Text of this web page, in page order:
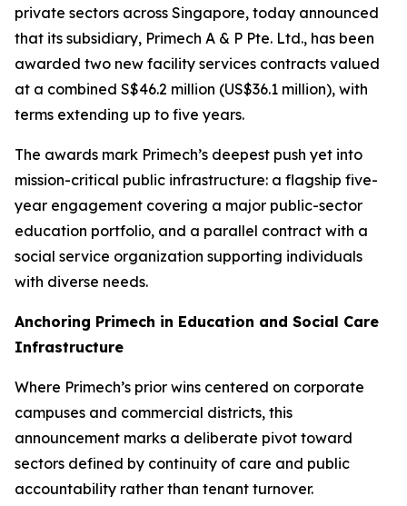
private sectors across Singapore, today announced
that its subsidiary, Primech A & P Pte. Ltd., has been
awarded two new facility services contracts valued
at a combined S$46.2 million (US$36.1 million), with
terms extending up to five years.
The awards mark Primech’s deepest push yet into
mission-critical public infrastructure: a flagship five-
year engagement covering a major public-sector
education portfolio, and a parallel contract with a
social service organization supporting individuals
with diverse needs.
Anchoring Primech in Education and Social Care
Infrastructure
Where Primech’s prior wins centered on corporate
campuses and commercial districts, this
announcement marks a deliberate pivot toward
sectors defined by continuity of care and public
accountability rather than tenant turnover.